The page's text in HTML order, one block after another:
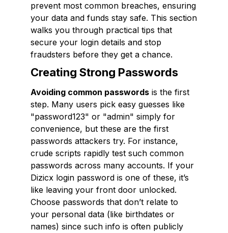
prevent most common breaches, ensuring
your data and funds stay safe. This section
walks you through practical tips that
secure your login details and stop
fraudsters before they get a chance.
Creating Strong Passwords
Avoiding common passwords is the first
step. Many users pick easy guesses like
"password123" or "admin" simply for
convenience, but these are the first
passwords attackers try. For instance,
crude scripts rapidly test such common
passwords across many accounts. If your
Dizicx login password is one of these, it’s
like leaving your front door unlocked.
Choose passwords that don’t relate to
your personal data (like birthdates or
names) since such info is often publicly